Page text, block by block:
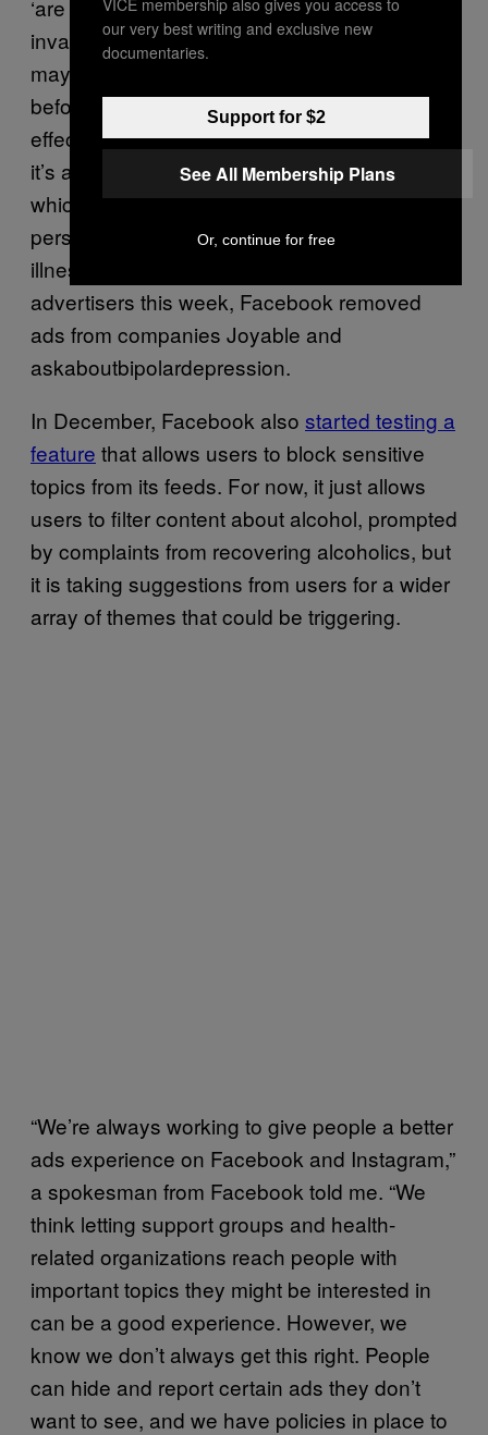
‘are you bipolar?’ is really dangerous and
invasive,” she said. “While algorithmically they
may seem related to what was served up
before, there is a lot of harm in the causal
effects of how these things manifest.” In fact,
it’s also against Facebook advertising policy
which does not allow ads to “assert or imply
personal attributes,” including medical
illnesses. After being alerted to these
advertisers this week, Facebook removed
ads from companies Joyable and
askaboutbipolardepression.
In December, Facebook also started testing a
feature that allows users to block sensitive
topics from its feeds. For now, it just allows
users to filter content about alcohol, prompted
by complaints from recovering alcoholics, but
it is taking suggestions from users for a wider
array of themes that could be triggering.
“We’re always working to give people a better
ads experience on Facebook and Instagram,”
a spokesman from Facebook told me. “We
think letting support groups and health-
related organizations reach people with
important topics they might be interested in
can be a good experience. However, we
know we don’t always get this right. People
can hide and report certain ads they don’t
want to see, and we have policies in place to
our very best writing and exclusive new
documentaries.
Support for $2
See All Membership Plans
Or, continue for free